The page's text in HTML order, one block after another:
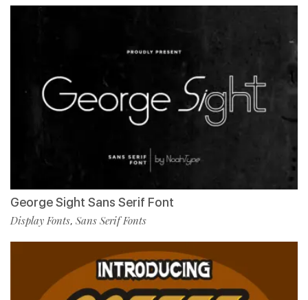
George Sight Sans Serif Font
Display Fonts, Sans Serif Fonts